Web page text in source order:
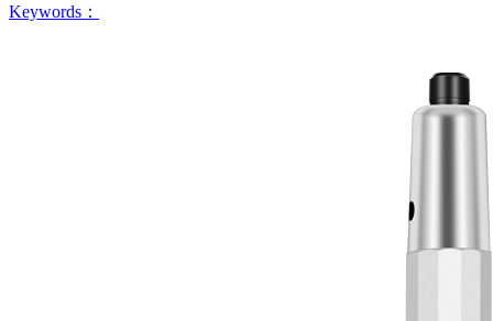
Keywords：